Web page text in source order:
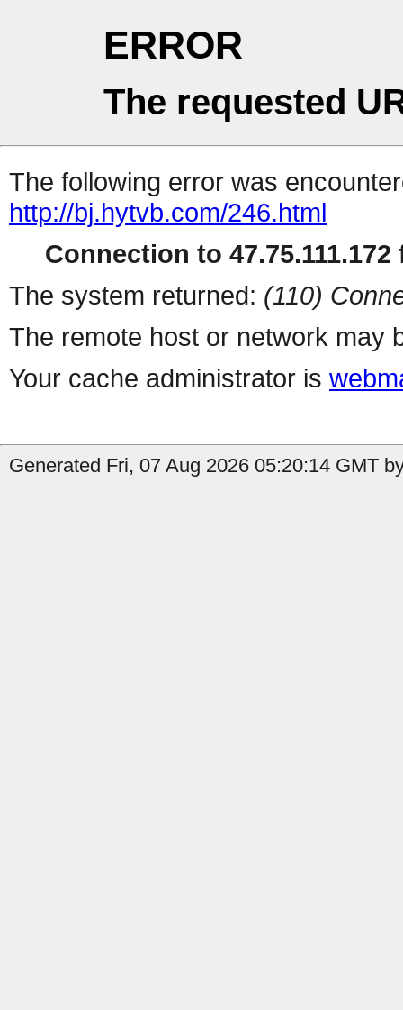
ERROR
The requested
The following error was
http://bj.hytvb.com/246.html
Connection to 47.75.111.172
The system returned: (110)
The remote host or network may
Your cache administrator is
Generated Fri, 07 Aug 2026 05:20:14 GMT